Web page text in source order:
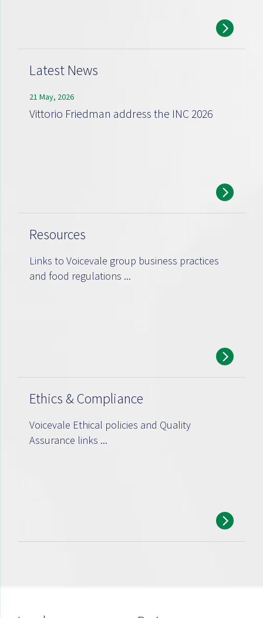
Latest News
21 May, 2026
Vittorio Friedman address the INC 2026
Resources
Links to Voicevale group business practices
and food regulations ...
Ethics & Compliance
Voicevale Ethical policies and Quality
Assurance links ...